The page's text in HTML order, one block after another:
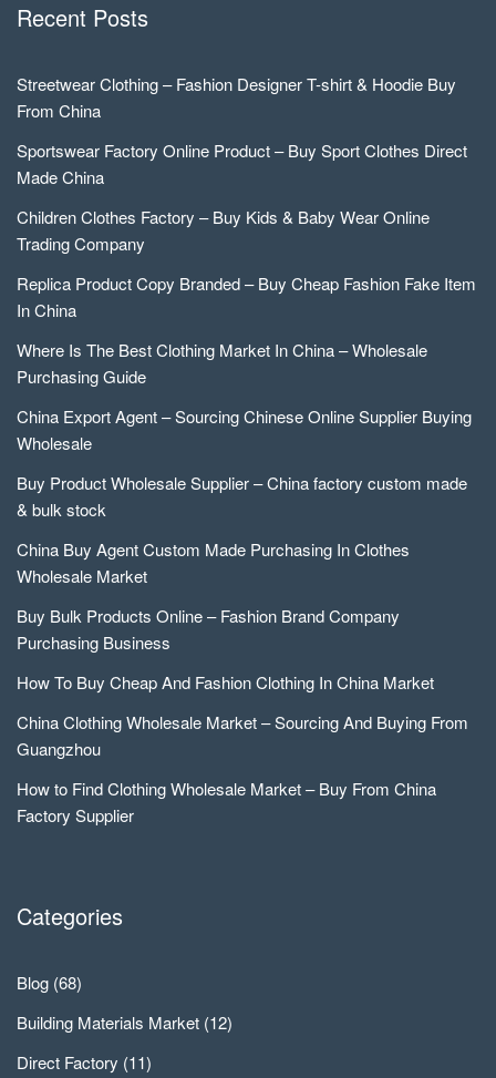
Recent Posts
Streetwear Clothing – Fashion Designer T-shirt & Hoodie Buy
From China
Sportswear Factory Online Product – Buy Sport Clothes Direct
Made China
Children Clothes Factory – Buy Kids & Baby Wear Online
Trading Company
Replica Product Copy Branded – Buy Cheap Fashion Fake Item
In China
Where Is The Best Clothing Market In China – Wholesale
Purchasing Guide
China Export Agent – Sourcing Chinese Online Supplier Buying
Wholesale
Buy Product Wholesale Supplier – China factory custom made
& bulk stock
China Buy Agent Custom Made Purchasing In Clothes
Wholesale Market
Buy Bulk Products Online – Fashion Brand Company
Purchasing Business
How To Buy Cheap And Fashion Clothing In China Market
China Clothing Wholesale Market – Sourcing And Buying From
Guangzhou
How to Find Clothing Wholesale Market – Buy From China
Factory Supplier
Categories
Blog (68)
Building Materials Market (12)
Direct Factory (11)